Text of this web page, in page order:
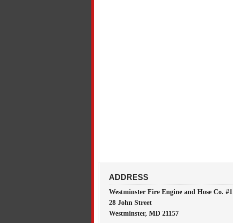
ADDRESS
Westminster Fire Engine and Hose Co. #1
28 John Street
Westminster, MD 21157